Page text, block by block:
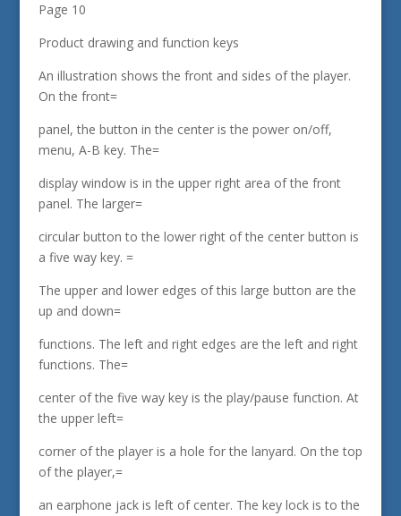
Page 10
Product drawing and function keys
An illustration shows the front and sides of the player.
On the front=
panel, the button in the center is the power on/off,
menu, A-B key. The=
display window is in the upper right area of the front
panel. The larger=
circular button to the lower right of the center button is
a five way key. =
The upper and lower edges of this large button are the
up and down=
functions. The left and right edges are the left and right
functions. The=
center of the five way key is the play/pause function. At
the upper left=
corner of the player is a hole for the lanyard. On the top
of the player,=
an earphone jack is left of center. The key lock is to the